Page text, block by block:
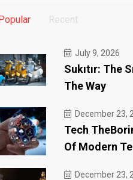
Recent
July 9, 2026
Sukıtır: The
The Way
December 23,
Tech
Of Modern
December 23,